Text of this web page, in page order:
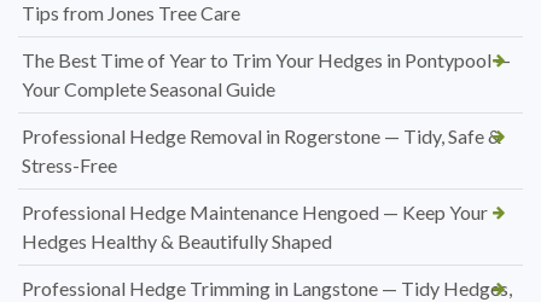
Tips from Jones Tree Care
The Best Time of Year to Trim Your Hedges in Pontypool —
Your Complete Seasonal Guide
Professional Hedge Removal in Rogerstone — Tidy, Safe &
Stress-Free
Professional Hedge Maintenance Hengoed — Keep Your
Hedges Healthy & Beautifully Shaped
Professional Hedge Trimming in Langstone — Tidy Hedges,